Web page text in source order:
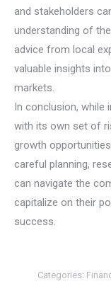
and stakeholders
understanding of
advice from local
valuable insights
markets.
In conclusion, while
with its own set of
growth
careful planning,
can navigate the
capitalize on their
success.
Categories: